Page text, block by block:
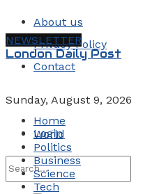
About us
Privacy Policy
Contact
Sunday, August 9, 2026
Login
NEWSLETTER
London Daily Post
Home
World
Politics
Business
Science
Tech